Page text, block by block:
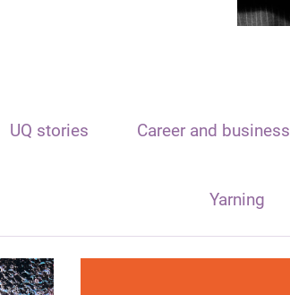
UQ stories Career and business
Yarning